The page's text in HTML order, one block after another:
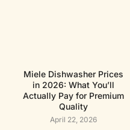
Miele Dishwasher Prices
in 2026: What You’ll
Actually Pay for Premium
Quality
April 22, 2026